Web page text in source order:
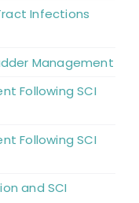
Infections
Management
Following SCI
Following SCI
and SCI